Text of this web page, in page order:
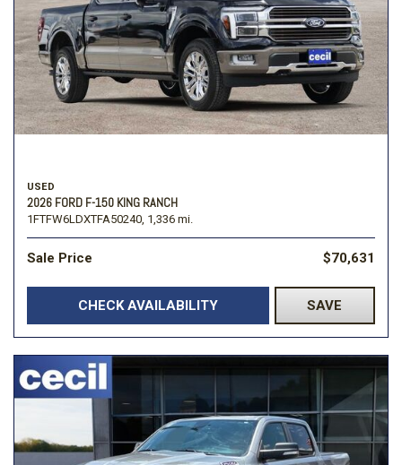
USED
2026 FORD F-150 KING RANCH
1FTFW6LDXTFA50240, 1,336 mi.
Sale Price $70,631
CHECK AVAILABILITY SAVE